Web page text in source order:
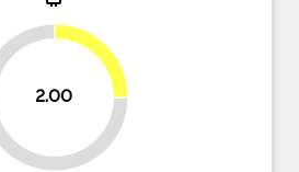
2.00
75%
25%